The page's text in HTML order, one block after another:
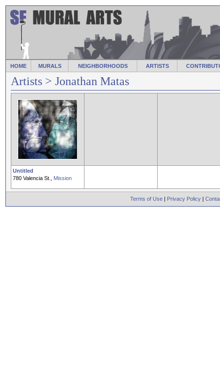
HOME MURALS NEIGHBORHOODS ARTISTS
Artists > Jonathan Matas
Untitled
780 Valencia St., Mission
Terms of Use | Privacy Policy |